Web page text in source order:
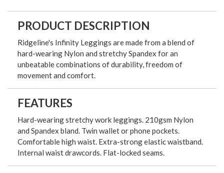
PRODUCT DESCRIPTION
Ridgeline's Infinity Leggings are made from a blend of
hard-wearing Nylon and stretchy Spandex for an
unbeatable combinations of durability, freedom of
movement and comfort.
FEATURES
Hard-wearing stretchy work leggings. 210gsm Nylon
and Spandex bland. Twin wallet or phone pockets.
Comfortable high waist. Extra-strong elastic waistband.
Internal waist drawcords. Flat-locked seams.